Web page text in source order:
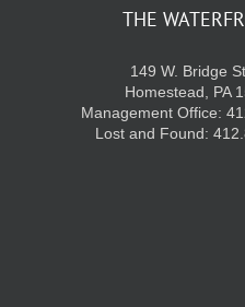
THE
149 W. Bridge
Homestead, PA
Management Office:
Lost and Found: